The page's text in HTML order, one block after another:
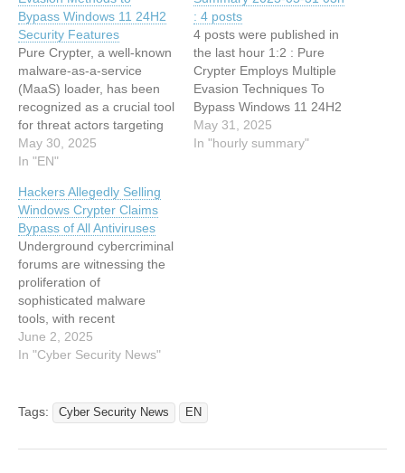
Bypass Windows 11 24H2
Security Features
Pure Crypter, a well-known
malware-as-a-service
(MaaS) loader, has been
recognized as a crucial tool
for threat actors targeting
Windows-based systems in
a thorough technical
eSentire’s Threat
Response Unit (TRU)
during 2024 and 2025.
This loader, favored for
deploying information
stealers like Lumma and
Rhadamanthys via the…
May 30, 2025
In "EN"
: 4 posts
4 posts were published in
the last hour 1:2 : Pure
Crypter Employs Multiple
Evasion Techniques To
Bypass Windows 11 24H2
Security Features 0:33 :
Weaponized PyPI Package
May 31, 2025
In "hourly summary"
Hackers Allegedly Selling
Windows Crypter Claims
Bypass of All Antiviruses
Underground cybercriminal
forums are witnessing the
proliferation of
sophisticated malware
tools, with recent
intelligence revealing the
sale of a Windows crypter
This tool is being
advertised as fully
activated and capable of
June 2, 2025
In "Cyber Security News"
Tags: Cyber Security News EN